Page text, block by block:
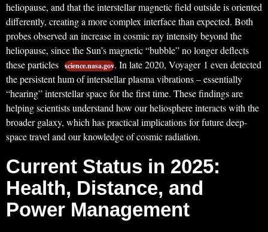
heliopause, and that the interstellar magnetic field outside is oriented
differently, creating a more complex interface than expected. Both
probes observed an increase in cosmic ray intensity beyond the
heliopause, since the Sun’s magnetic “bubble” no longer deflects
these particles science.nasa.gov. In late 2020, Voyager 1 even detected
the persistent hum of interstellar plasma vibrations – essentially
“hearing” interstellar space for the first time. These findings are
helping scientists understand how our heliosphere interacts with the
broader galaxy, which has practical implications for future deep-
space travel and our knowledge of cosmic radiation.
Current Status in 2025:
Health, Distance, and
Power Management